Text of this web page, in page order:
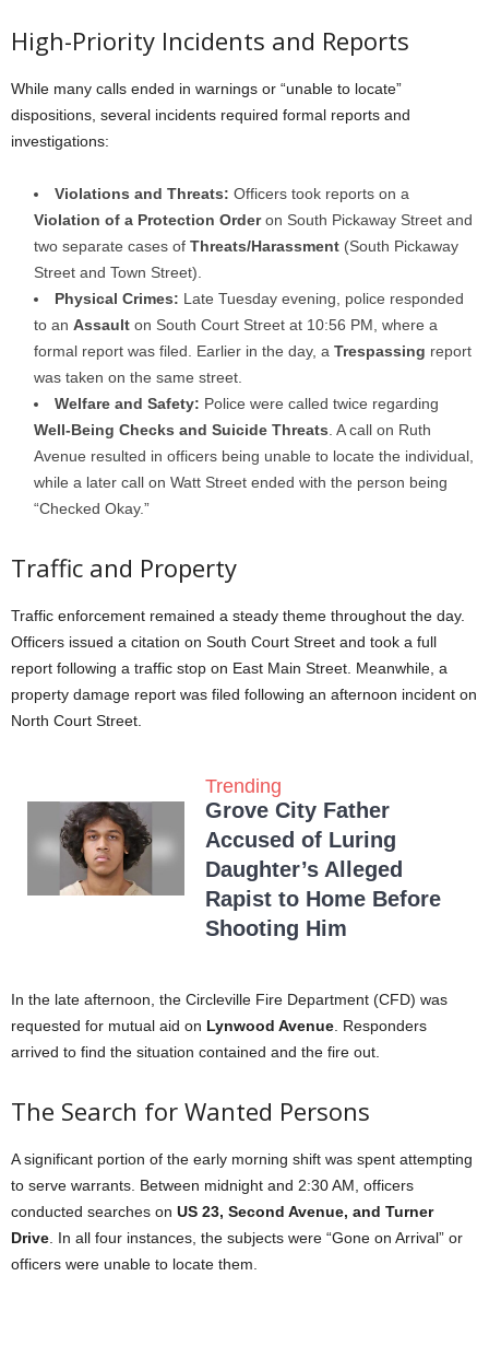
High-Priority Incidents and Reports
While many calls ended in warnings or “unable to locate”
dispositions, several incidents required formal reports and
investigations:
Violations and Threats: Officers took reports on a
Violation of a Protection Orderon South Pickaway Street and
two separate cases of Threats/Harassment (South Pickaway
Street and Town Street).
Physical Crimes: Late Tuesday evening, police responded
to an Assault on South Court Street at 10:56 PM, where a
formal report was filed. Earlier in the day, a Trespassing report
was taken on the same street.
Welfare and Safety: Police were called twice regarding
Well-Being Checks and Suicide Threats . A call on Ruth
Avenue resulted in officers being unable to locate the individual,
while a later call on Watt Street ended with the person being
“Checked Okay.”
Traffic and Property
Traffic enforcement remained a steady theme throughout the day.
Officers issued a citation on South Court Street and took a full
report following a traffic stop on East Main Street. Meanwhile, a
property damage report was filed following an afternoon incident on
North Court Street.
Trending
Grove City Father
Accused of Luring
Daughter’s Alleged
Rapist to Home Before
Shooting Him
In the late afternoon, the Circleville Fire Department (CFD) was
requested for mutual aid on Lynwood Avenue . Responders
arrived to find the situation contained and the fire out.
The Search for Wanted Persons
A significant portion of the early morning shift was spent attempting
to serve warrants. Between midnight and 2:30 AM, officers
conducted searches on US 23, Second Avenue, and Turner
Drive . In all four instances, the subjects were “Gone on Arrival” or
officers were unable to locate them.